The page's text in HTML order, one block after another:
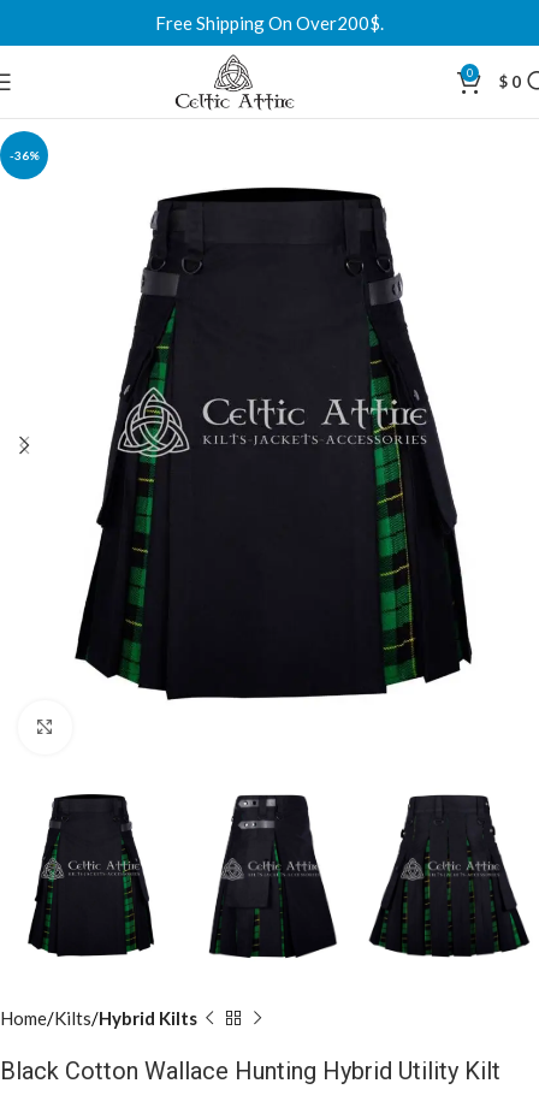
Free Shipping On Over200$.
0 $ 0
-36%
Home Kilts Hybrid Kilts
Black Cotton Wallace Hunting Hybrid Utility Kilt